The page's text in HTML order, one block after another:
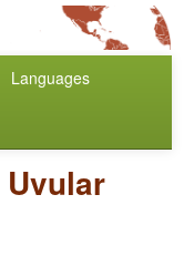
Languages
Uvular